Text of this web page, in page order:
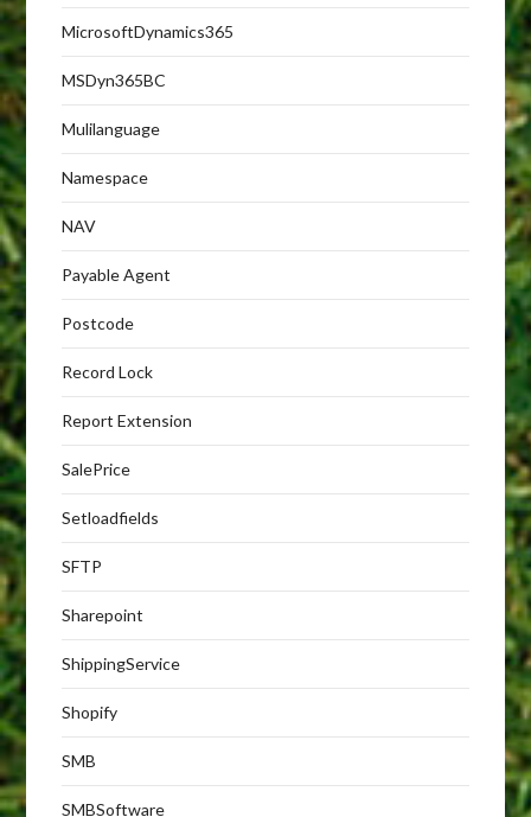
MicrosoftDynamics365
MSDyn365BC
Mulilanguage
Namespace
NAV
Payable Agent
Postcode
Record Lock
Report Extension
SalePrice
Setloadfields
SFTP
Sharepoint
ShippingService
Shopify
SMB
SMBSoftware